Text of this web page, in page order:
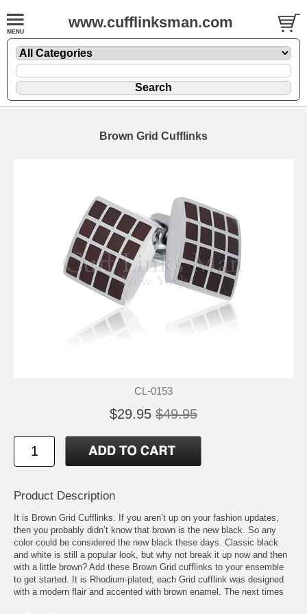
www.cufflinksman.com
Brown Grid Cufflinks
CL-0153
$29.95 $49.95
Product Description
It is Brown Grid Cufflinks. If you aren’t up on your fashion updates,
then you probably didn’t know that brown is the new black. So any
color could be considered the new black these days. Classic black
and white is still a popular look, but why not break it up now and then
with a little brown? Add these Brown Grid cufflinks to your ensemble
to get started. It is Rhodium-plated; each Grid cufflink was designed
with a modern flair and accented with brown enamel. The next times